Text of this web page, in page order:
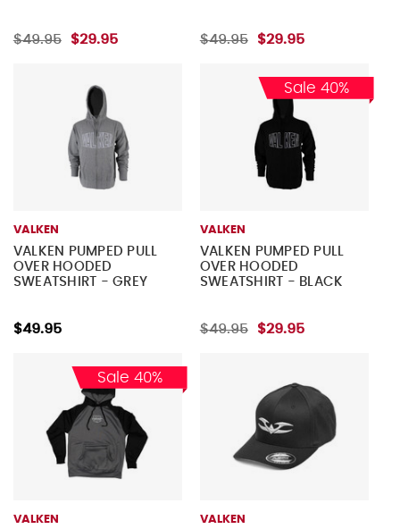
$49.95 $29.95 $49.95 $29.95
VALKEN
VALKEN PUMPED PULL
OVER HOODED
SWEATSHIRT - GREY
$49.95
Sale 40%
VALKEN
VALKEN PUMPED PULL
OVER HOODED
SWEATSHIRT - BLACK
$49.95 $29.95
Sale 40%
VALKEN VALKEN